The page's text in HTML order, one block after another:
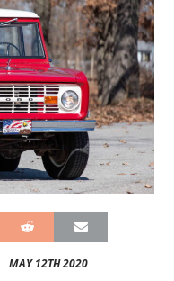
MAY 12TH 2020